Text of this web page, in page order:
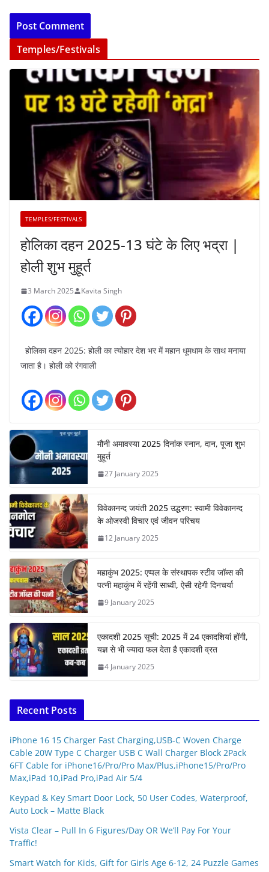
Temples/Festivals
TEMPLES/FESTIVALS
होलिका दहन 2025-13 घंटे के लिए भद्रा |
होली शुभ मुहूर्त
3 March 2025 Kavita Singh
होलिका दहन 2025: होली का त्योहार देश भर में महान धूमधाम के साथ मनाया
जाता है। होली को रंगवाली
मौनी अमावस्या 2025 दिनांक स्नान, दान, पूजा शुभ
मुहूर्त
27 January 2025
विवेकानन्द जयंती 2025 उद्धरण: स्वामी विवेकानन्द
के ओजस्वी विचार एवं जीवन परिचय
12 January 2025
महाकुंभ 2025: एप्पल के संस्थापक स्टीव जॉब्स की
पत्नी महाकुंभ में रहेंगी साध्वी, ऐसी रहेगी दिनचर्या
9 January 2025
एकादशी 2025 सूची: 2025 में 24 एकादशियां होंगी,
यज्ञ से भी ज्यादा फल देता है एकादशी व्रत
4 January 2025
Recent Posts
iPhone 16 15 Charger Fast Charging,USB-C Woven Charge
Cable 20W Type C Charger USB C Wall Charger Block 2Pack
6FT Cable for iPhone16/Pro/Pro Max/Plus,iPhone15/Pro/Pro
Max,iPad 10,iPad Pro,iPad Air 5/4
Keypad & Key Smart Door Lock, 50 User Codes, Waterproof,
Auto Lock – Matte Black
Vista Clear – Pull In 6 Figures/Day OR We’ll Pay For Your
Traffic!
Smart Watch for Kids, Gift for Girls Age 6-12, 24 Puzzle Games